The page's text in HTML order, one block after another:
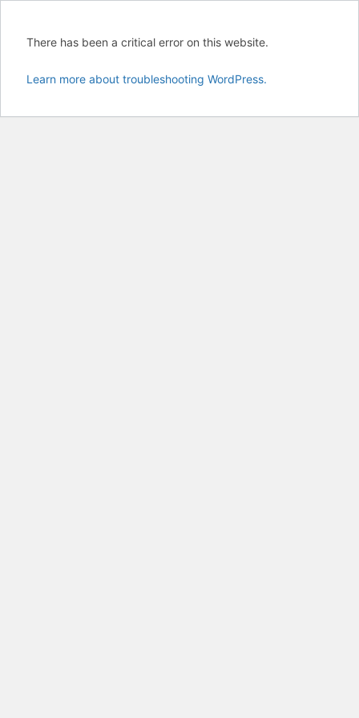
There has been a critical error on this website.
Learn more about troubleshooting WordPress.